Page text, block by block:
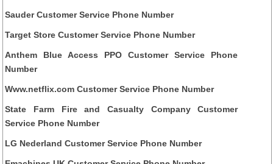
Sauder Customer Service Phone Number
Target Store Customer Service Phone Number
Anthem Blue Access PPO Customer Service Phone
Number
Www.netflix.com Customer Service Phone Number
State Farm Fire and Casualty Company Customer
Service Phone Number
LG Nederland Customer Service Phone Number